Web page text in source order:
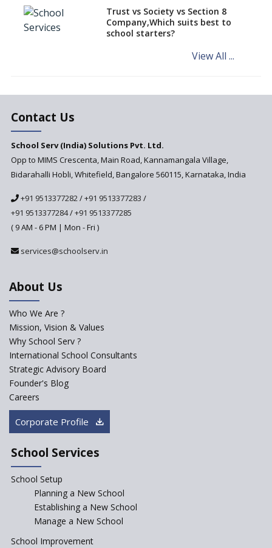
Challenged in the High Court
NCERT Led Review of NCF 2005
on the Cards
Andhra Pradesh's Talliki
Updated NCERT Textbooks
Anticipated to be
Implemented in 2024–2025
Framework to be Implemented
from Academic Year 2024-25
Department
ASER 2023 Unveils Educational
Challenges and Pathways for
Rural India's Youth
Incentivizing Girl’s Education
are Unique and Innovative
The Tamil Nadu Model of
Trust vs Society vs Section 8
Company,Which suits best to
school starters?
View All ...
Contact Us
School Serv (India) Solutions Pvt. Ltd.
Opp to MIMS Crescenta, Main Road, Kannamangala Village,
Bidarahalli Hobli, Whitefield, Bangalore 560115, Karnataka, India
+91 9513377282/+91 9513377283 /
+91 9513377284/+91 9513377285
( 9 AM - 6 PM | Mon - Fri )
services@schoolserv.in
About Us
Who We Are ?
Mission, Vision & Values
Why School Serv ?
International School Consultants
Strategic Advisory Board
Founder's Blog
Careers
Corporate Profile
School Services
School Setup
Planning a New School
Establishing a New School
Manage a New School
School Improvement